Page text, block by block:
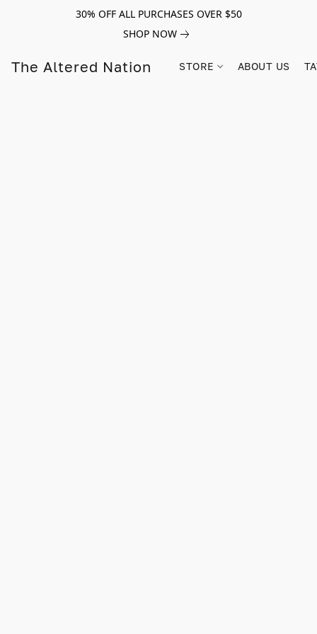
30% OFF ALL PURCHASES OVER $50
SHOP NOW
The Altered Nation STORE ABOUT US